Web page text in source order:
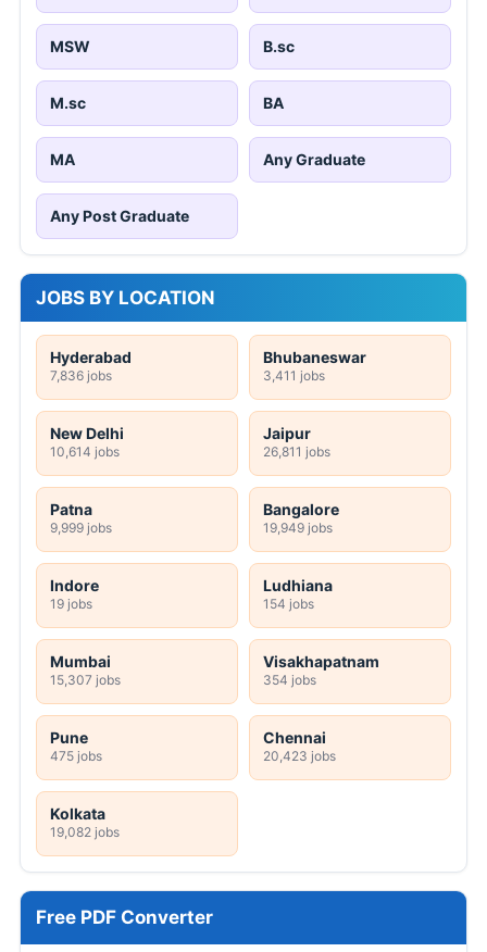
MSW B.sc
M.sc BA
MA Any Graduate
Any Post Graduate
JOBS BY LOCATION
Hyderabad
7,836 jobs
Bhubaneswar
3,411 jobs
New Delhi
10,614 jobs
Jaipur
26,811 jobs
Patna
9,999 jobs
Bangalore
19,949 jobs
Indore
19 jobs
Ludhiana
154 jobs
Mumbai
15,307 jobs
Visakhapatnam
354 jobs
Pune
475 jobs
Chennai
20,423 jobs
Kolkata
19,082 jobs
Free PDF Converter